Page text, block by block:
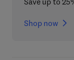
Shop now